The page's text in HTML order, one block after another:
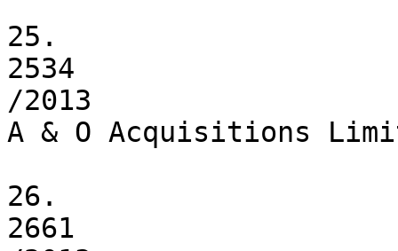
25.
2534
/2013
A & O Acquisitions
26.
2661